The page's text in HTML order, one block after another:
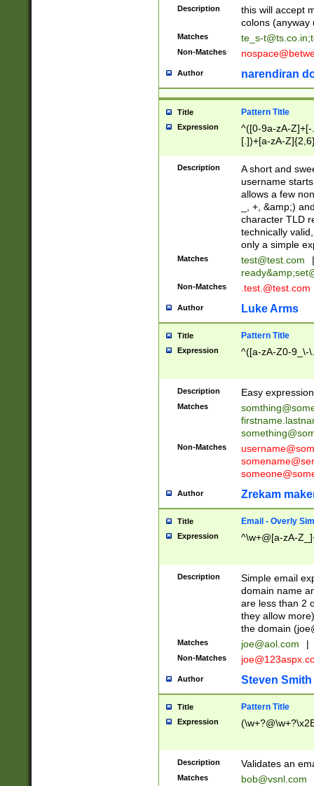
Description
this will accept
colons (anyway
Matches te_s-t@ts.co.in;
Non-Matches
Author narendiran
Title Pattern Title
Expression
^([0-9a-zA-
[.])+[a-zA-
Description
A short and
username
allows a few
_, +, &amp;)
character TLD
technically
only a simple
Matches test@test.com
|
ready&amp;
Non-Matches .test.@test.com
Author Luke Arms
Title Pattern Title
Expression ^([a-zA-Z0-9_\-
Description Easy
Matches
Non-Matches
Author Zrekam
Title Email - Overly
Expression ^\w+@[a-zA-
Description
Simple email
domain name
are less than 2
they allow
the domain (
Matches joe@aol.com |
Non-Matches
Author Steven Smith
Title Pattern Title
Expression
Description Validates an
Matches bob@vsnl.com